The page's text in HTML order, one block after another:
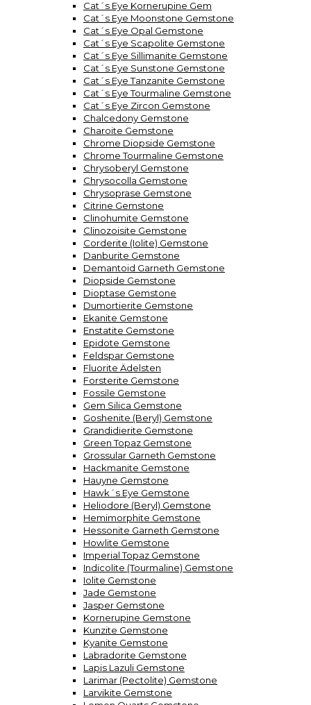
Cat´s Eye Kornerupine Gem
Cat´s Eye Moonstone Gemstone
Cat´s Eye Opal Gemstone
Cat´s Eye Scapolite Gemstone
Cat´s Eye Sillimanite Gemstone
Cat´s Eye Sunstone Gemstone
Cat´s Eye Tanzanite Gemstone
Cat´s Eye Tourmaline Gemstone
Cat´s Eye Zircon Gemstone
Chalcedony Gemstone
Charoite Gemstone
Chrome Diopside Gemstone
Chrome Tourmaline Gemstone
Chrysoberyl Gemstone
Chrysocolla Gemstone
Chrysoprase Gemstone
Citrine Gemstone
Clinohumite Gemstone
Clinozoisite Gemstone
Corderite (Iolite) Gemstone
Danburite Gemstone
Demantoid Garneth Gemstone
Diopside Gemstone
Dioptase Gemstone
Dumortierite Gemstone
Ekanite Gemstone
Enstatite Gemstone
Epidote Gemstone
Feldspar Gemstone
Fluorite Ädelsten
Forsterite Gemstone
Fossile Gemstone
Gem Silica Gemstone
Goshenite (Beryl) Gemstone
Grandidierite Gemstone
Green Topaz Gemstone
Grossular Garneth Gemstone
Hackmanite Gemstone
Hauyne Gemstone
Hawk´s Eye Gemstone
Heliodore (Beryl) Gemstone
Hemimorphite Gemstone
Hessonite Garneth Gemstone
Howlite Gemstone
Imperial Topaz Gemstone
Indicolite (Tourmaline) Gemstone
Iolite Gemstone
Jade Gemstone
Jasper Gemstone
Kornerupine Gemstone
Kunzite Gemstone
Kyanite Gemstone
Labradorite Gemstone
Lapis Lazuli Gemstone
Larimar (Pectolite) Gemstone
Larvikite Gemstone